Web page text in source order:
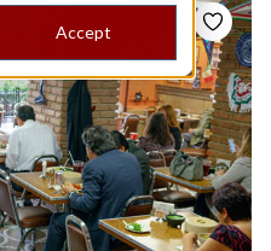
Accept